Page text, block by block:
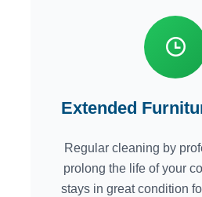
Extended
Regular cleaning by
prolong the life of your
stays in great condition